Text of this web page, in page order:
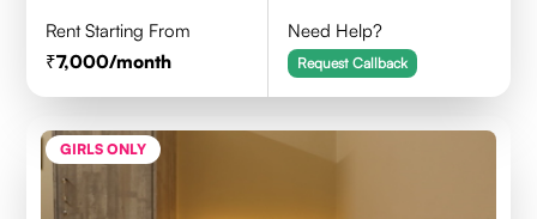
Rent Starting From
7,000/month
Need Help?
Request Callback
GIRLS ONLY